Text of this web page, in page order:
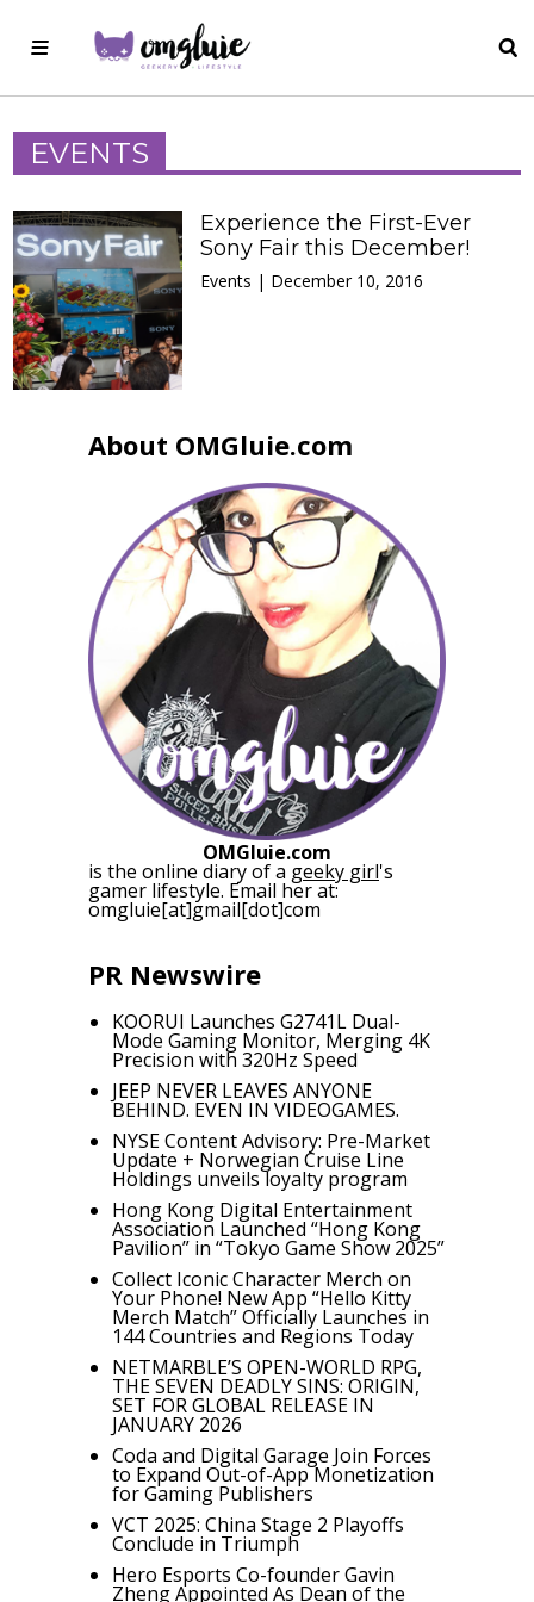
EVENTS
Experience the First-Ever
Sony Fair this December!
Events | December 10, 2016
About OMGluie.com
OMGluie.com
is the online diary of a geeky girl's
gamer lifestyle. Email her at:
omgluie[at]gmail[dot]com
PR Newswire
KOORUI Launches G2741L Dual-
Mode Gaming Monitor, Merging 4K
Precision with 320Hz Speed
JEEP NEVER LEAVES ANYONE
BEHIND. EVEN IN VIDEOGAMES.
NYSE Content Advisory: Pre-Market
Update + Norwegian Cruise Line
Holdings unveils loyalty program
Hong Kong Digital Entertainment
Association Launched “Hong Kong
Pavilion” in “Tokyo Game Show 2025”
Collect Iconic Character Merch on
Your Phone! New App “Hello Kitty
Merch Match” Officially Launches in
144 Countries and Regions Today
NETMARBLE’S OPEN-WORLD RPG,
THE SEVEN DEADLY SINS: ORIGIN,
SET FOR GLOBAL RELEASE IN
JANUARY 2026
Coda and Digital Garage Join Forces
to Expand Out-of-App Monetization
for Gaming Publishers
VCT 2025: China Stage 2 Playoffs
Conclude in Triumph
Hero Esports Co-founder Gavin
Zheng Appointed As Dean of the